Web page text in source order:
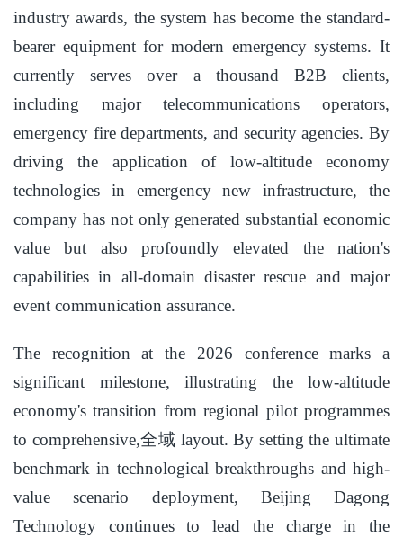
industry awards, the system has become the standard-
bearer equipment for modern emergency systems. It
currently serves over a thousand B2B clients,
including major telecommunications operators,
emergency fire departments, and security agencies. By
driving the application of low-altitude economy
technologies in emergency new infrastructure, the
company has not only generated substantial economic
value but also profoundly elevated the nation's
capabilities in all-domain disaster rescue and major
event communication assurance.
The recognition at the 2026 conference marks a
significant milestone, illustrating the low-altitude
economy's transition from regional pilot programmes
to comprehensive,全域 layout. By setting the ultimate
benchmark in technological breakthroughs and high-
value scenario deployment, Beijing Dagong
Technology continues to lead the charge in the